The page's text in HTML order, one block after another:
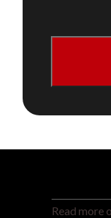
Read more